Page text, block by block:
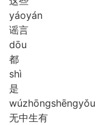
yáoyán
谣言
dōu
都
shì
是
wúzhōngshēngyǒu
无中生有